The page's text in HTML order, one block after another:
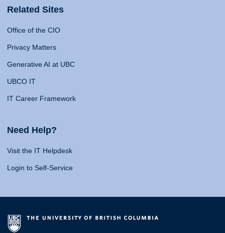
Related Sites
Office of the CIO
Privacy Matters
Generative AI at UBC
UBCO IT
IT Career Framework
Need Help?
Visit the IT Helpdesk
Login to Self-Service